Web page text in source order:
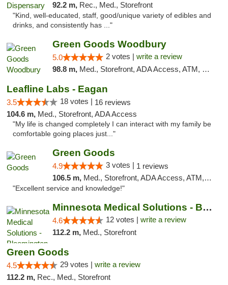
92.2 m, Rec., Med., Storefront
"Kind, well-educated, staff, good/unique variety of edibles and
drinks, and consistently has ..."
Green Goods Woodbury
5.0 2 votes | write a review
98.8 m, Med., Storefront, ADA Access, ATM, Debit Card, Pickup
Leafline Labs - Eagan
3.5 18 votes | 16 reviews
104.6 m, Med., Storefront, ADA Access
"My life is changed completely I can interact with my family be
comfortable going places just..."
Green Goods
4.9 3 votes | 1 reviews
106.5 m, Med., Storefront, ADA Access, ATM, Pickup
"Excellent service and knowledge!"
Minnesota Medical Solutions - Bloomington
4.6 12 votes | write a review
112.2 m, Med., Storefront
Green Goods
4.5 29 votes | write a review
112.2 m, Rec., Med., Storefront